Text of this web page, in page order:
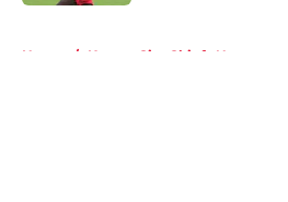
Home / Kansas City Chiefs News